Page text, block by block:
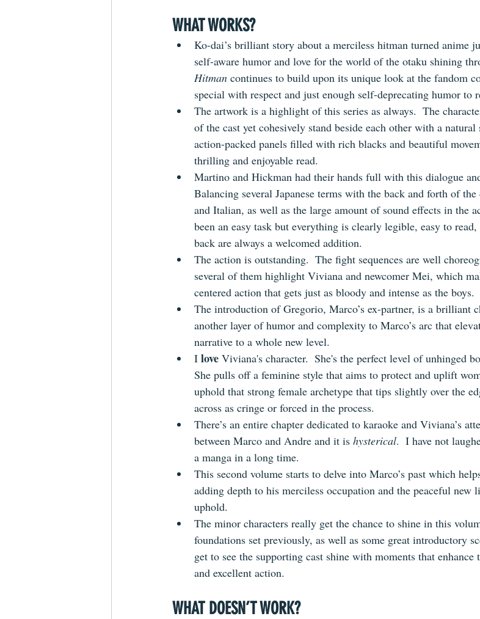
WHAT WORKS?
Ko-dai’s brilliant story about a merciless hitman turned
self-aware humor and love for the world of the otaku shining
Hitman continues to build upon its unique look at the fandom
special with respect and just enough self-deprecating humor to
The artwork is a highlight of this series as always.  The
of the cast yet cohesively stand beside each other with a
action-packed panels filled with rich blacks and beautiful
thrilling and enjoyable read.
Martino and Hickman had their hands full with this dialogue
Balancing several Japanese terms with the back and forth of the
and Italian, as well as the large amount of sound effects in the
been an easy task but everything is clearly legible, easy to
back are always a welcomed addition.
The action is outstanding.  The fight sequences are well
several of them highlight Viviana and newcomer Mei, which
centered action that gets just as bloody and intense as the boys.
The introduction of Gregorio, Marco’s ex-partner, is a brilliant
another layer of humor and complexity to Marco’s arc that
narrative to a whole new level.
I love Viviana's character.  She's the perfect level of unhinged
She pulls off a feminine style that aims to protect and uplift
uphold that strong female archetype that tips slightly over the
across as cringe or forced in the process.
There’s an entire chapter dedicated to karaoke and Viviana’s
between Marco and Andre and it is hysterical.  I have not
a manga in a long time.
This second volume starts to delve into Marco’s past which
adding depth to his merciless occupation and the peaceful new
uphold.
The minor characters really get the chance to shine in this
foundations set previously, as well as some great introductory
get to see the supporting cast shine with moments that
and excellent action.
WHAT DOESN’T WORK?